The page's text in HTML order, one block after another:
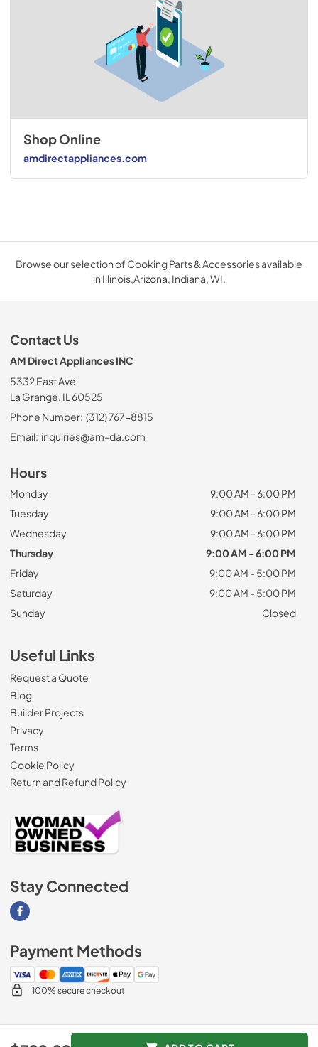
Shop Online
amdirectappliances.com
Browse our selection of Cooking Parts & Accessories available
in Illinois,Arizona, Indiana, WI.
Contact Us
AM Direct Appliances INC
5332 East Ave
La Grange, IL 60525
Phone Number: (312) 767-8815
Email: inquiries@am-da.com
Hours
Monday
9:00 AM - 6:00 PM
Tuesday
9:00 AM - 6:00 PM
Wednesday
9:00 AM - 6:00 PM
Thursday
9:00 AM - 6:00 PM
Friday
9:00 AM - 5:00 PM
Saturday
9:00 AM - 5:00 PM
Sunday
Closed
Useful Links
Request a Quote
Blog
Builder Projects
Privacy
Terms
Cookie Policy
Return and Refund Policy
Stay Connected
Visit our Facebook page
Payment Methods
100% secure checkout
AM Direct Appliances INC